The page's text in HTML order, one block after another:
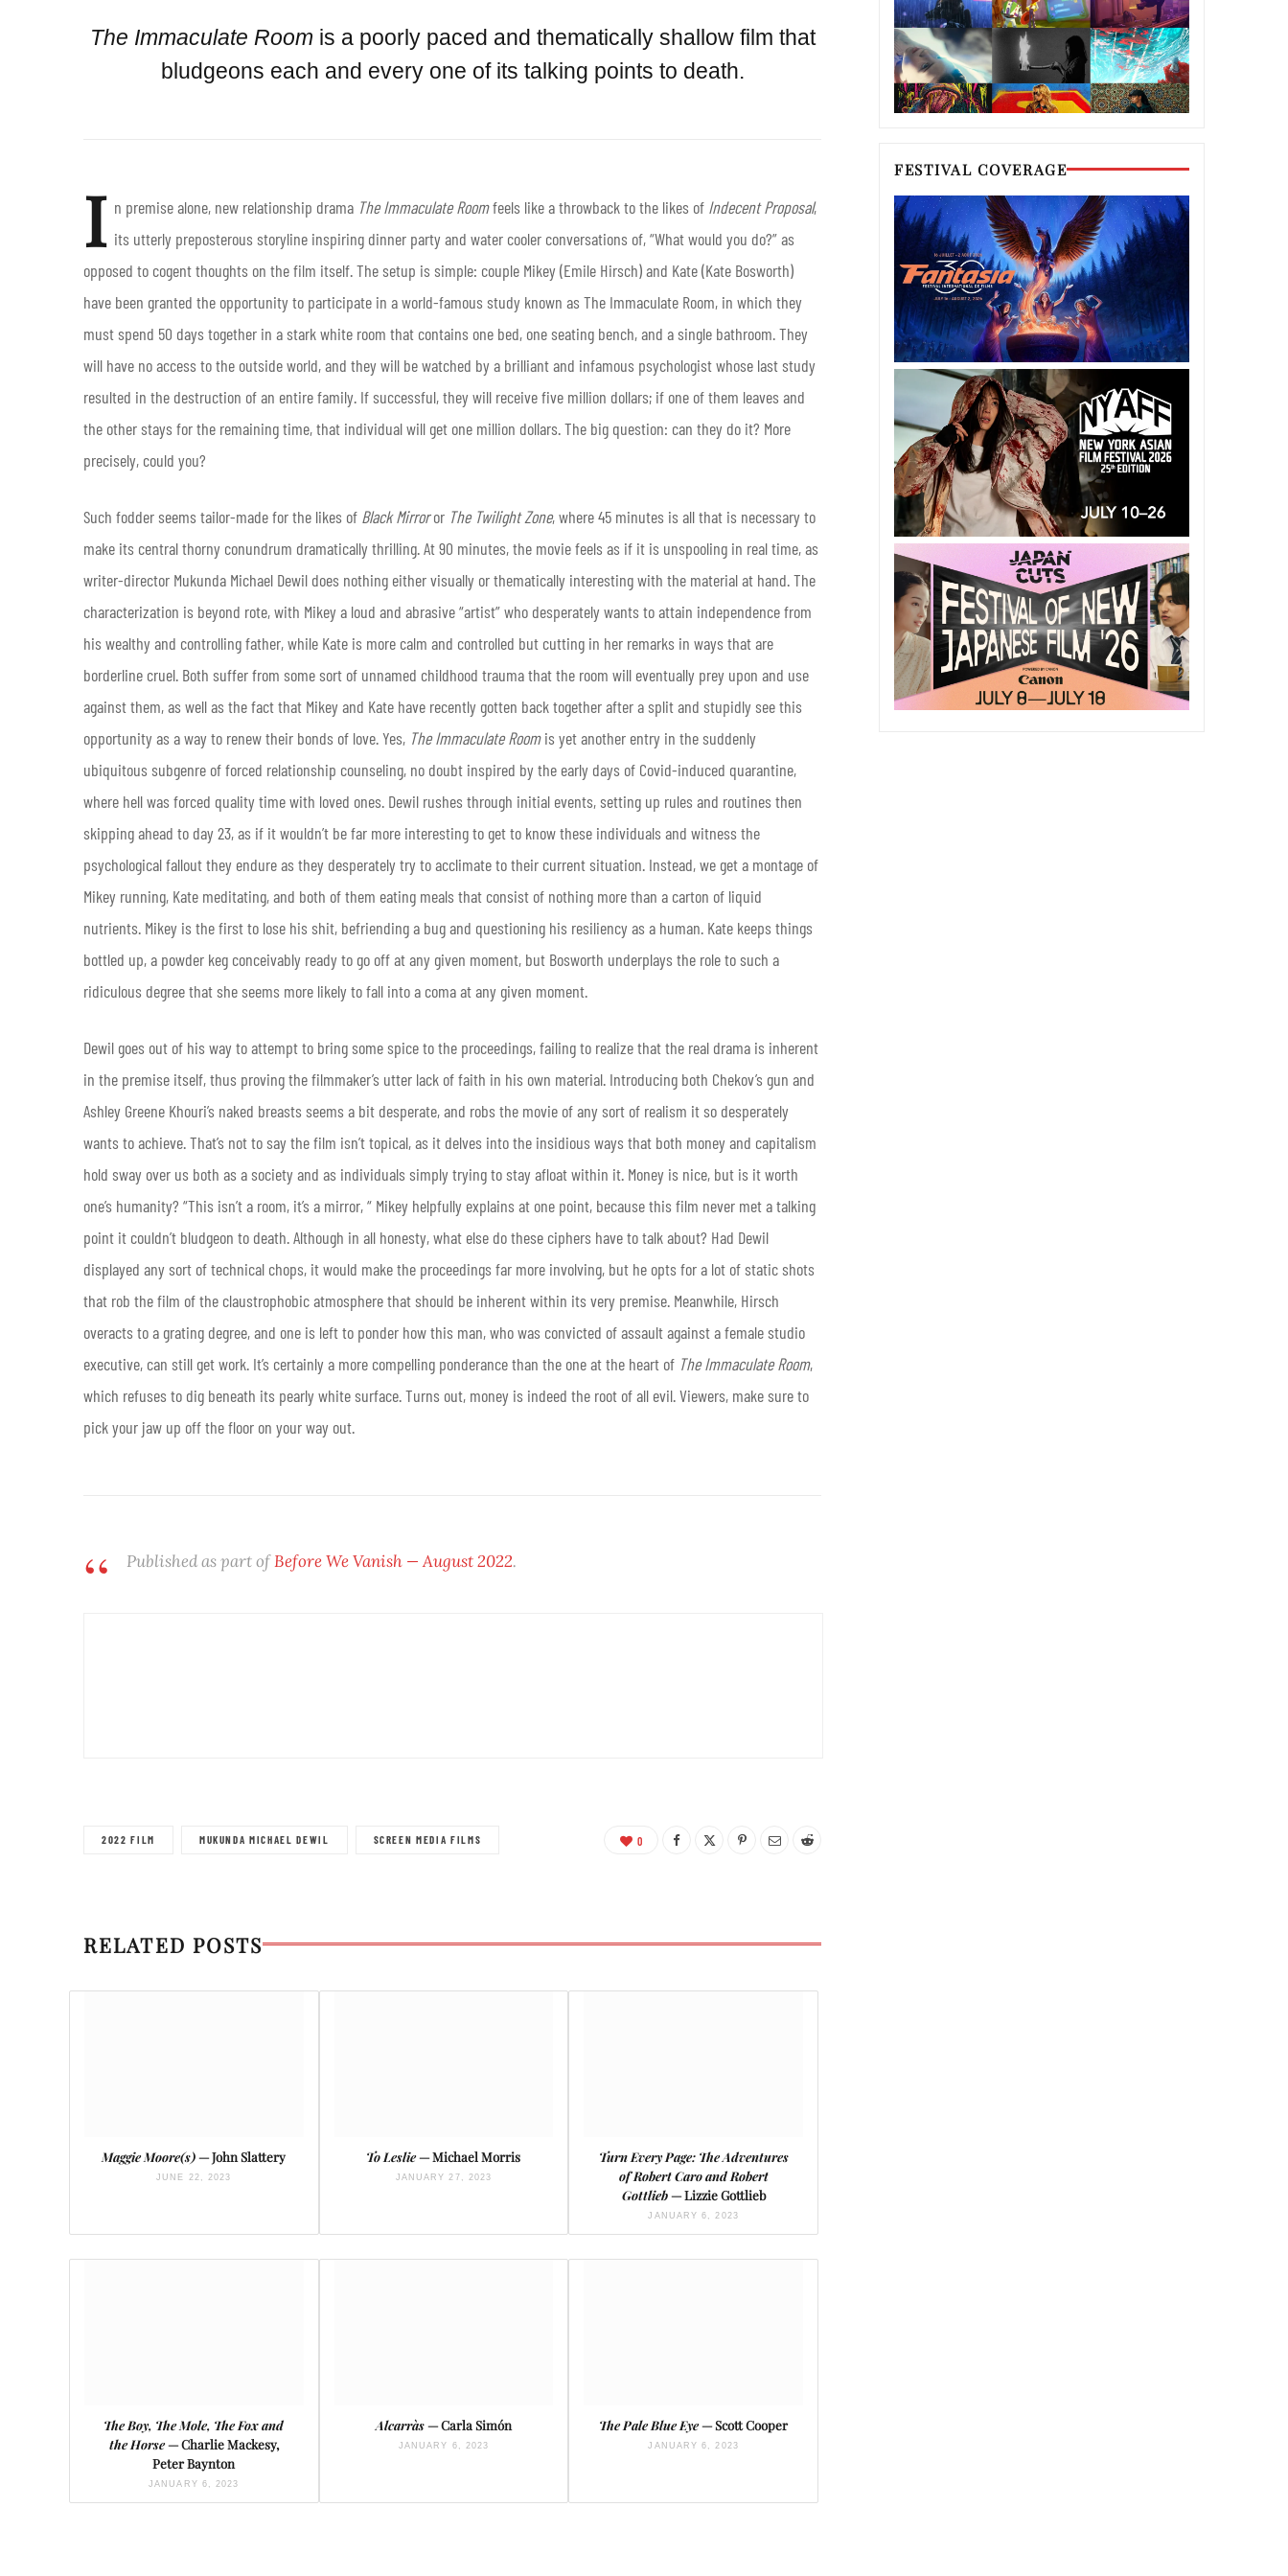
The Immaculate Room is a poorly paced and thematically shallow film that
bludgeons each and every one of its talking points to death.
I n premise alone, new relationship drama The Immaculate Roomfeels like a throwback to the likes of Indecent Proposal,
its utterly preposterous storyline inspiring dinner party and water cooler conversations of, “What would you do?” as
opposed to cogent thoughts on the film itself. The setup is simple: couple Mikey (Emile Hirsch) and Kate (Kate Bosworth)
have been granted the opportunity to participate in a world-famous study known as The Immaculate Room, in which they
must spend 50 days together in a stark white room that contains one bed, one seating bench, and a single bathroom. They
will have no access to the outside world, and they will be watched by a brilliant and infamous psychologist whose last study
resulted in the destruction of an entire family. If successful, they will receive five million dollars; if one of them leaves and
the other stays for the remaining time, that individual will get one million dollars. The big question: can they do it? More
precisely, could you?
Such fodder seems tailor-made for the likes of Black Mirroror The Twilight Zone, where 45 minutes is all that is necessary to
make its central thorny conundrum dramatically thrilling. At 90 minutes, the movie feels as if it is unspooling in real time, as
writer-director Mukunda Michael Dewil does nothing either visually or thematically interesting with the material at hand. The
characterization is beyond rote, with Mikey a loud and abrasive “artist” who desperately wants to attain independence from
his wealthy and controlling father, while Kate is more calm and controlled but cutting in her remarks in ways that are
borderline cruel. Both suffer from some sort of unnamed childhood trauma that the room will eventually prey upon and use
against them, as well as the fact that Mikey and Kate have recently gotten back together after a split and stupidly see this
opportunity as a way to renew their bonds of love. Yes, The Immaculate Roomis yet another entry in the suddenly
ubiquitous subgenre of forced relationship counseling, no doubt inspired by the early days of Covid-induced quarantine,
where hell was forced quality time with loved ones. Dewil rushes through initial events, setting up rules and routines then
skipping ahead to day 23, as if it wouldn’t be far more interesting to get to know these individuals and witness the
psychological fallout they endure as they desperately try to acclimate to their current situation. Instead, we get a montage of
Mikey running, Kate meditating, and both of them eating meals that consist of nothing more than a carton of liquid
nutrients. Mikey is the first to lose his shit, befriending a bug and questioning his resiliency as a human. Kate keeps things
bottled up, a powder keg conceivably ready to go off at any given moment, but Bosworth underplays the role to such a
ridiculous degree that she seems more likely to fall into a coma at any given moment.
Dewil goes out of his way to attempt to bring some spice to the proceedings, failing to realize that the real drama is inherent
in the premise itself, thus proving the filmmaker’s utter lack of faith in his own material. Introducing both Chekov’s gun and
Ashley Greene Khouri’s naked breasts seems a bit desperate, and robs the movie of any sort of realism it so desperately
wants to achieve. That’s not to say the film isn’t topical, as it delves into the insidious ways that both money and capitalism
hold sway over us both as a society and as individuals simply trying to stay afloat within it. Money is nice, but is it worth
one’s humanity? “This isn’t a room, it’s a mirror, “ Mikey helpfully explains at one point, because this film never met a talking
point it couldn’t bludgeon to death. Although in all honesty, what else do these ciphers have to talk about? Had Dewil
displayed any sort of technical chops, it would make the proceedings far more involving, but he opts for a lot of static shots
that rob the film of the claustrophobic atmosphere that should be inherent within its very premise. Meanwhile, Hirsch
overacts to a grating degree, and one is left to ponder how this man, who was convicted of assault against a female studio
executive, can still get work. It’s certainly a more compelling ponderance than the one at the heart of The Immaculate Room,
which refuses to dig beneath its pearly white surface. Turns out, money is indeed the root of all evil. Viewers, make sure to
pick your jaw up off the floor on your way out.
Published as part ofBefore We Vanish — August 2022.
2022 FILM MUKUNDA MICHAEL DEWIL SCREEN MEDIA FILMS 0
RELATED POSTS
Maggie Moore(s)— John Slattery
JUNE 22, 2023
To Leslie— Michael Morris
JANUARY 27, 2023
Turn Every Page: The Adventures
of Robert Caro and Robert
Gottlieb— Lizzie Gottlieb
JANUARY 6, 2023
The Boy, The Mole, The Fox and
the Horse— Charlie Mackesy,
Peter Baynton
JANUARY 6, 2023
Alcarràs— Carla Simón
JANUARY 6, 2023
The Pale Blue Eye— Scott Cooper
JANUARY 6, 2023
FESTIVAL COVERAGE